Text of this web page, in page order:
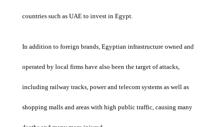
countries such as UAE to invest in Egypt.
In addition to foreign brands, Egyptian infrastructure owned and
operated by local firms have also been the target of attacks,
including railway tracks, power and telecom systems as well as
shopping malls and areas with high public traffic, causing many